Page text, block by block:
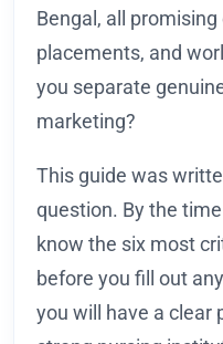
Bengal, all
placements, and
you separate
marketing?
This guide was
question. By the
know the six most
before you fill out
you will have a clear